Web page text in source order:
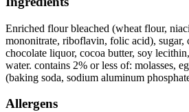
Enriched flour bleached (wheat flour,
mononitrate, riboflavin, folic acid), sugar,
chocolate liquor, cocoa butter, soy
water. contains 2% or less of: molasses,
(baking soda, sodium aluminum
Allergens